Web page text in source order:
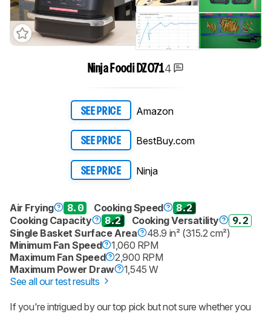
Ninja Foodi DZ0714
SEE PRICE Amazon
SEE PRICE BestBuy.com
SEE PRICE Ninja
Air Frying 8.0 Cooking Speed
8.2
Cooking Capacity
8.2 Cooking Versatility
9.2
Single Basket Surface Area
48.9 in² (315.2 cm²)
Minimum Fan Speed
1,060 RPM
Maximum Fan Speed
2,900 RPM
Maximum Power Draw
1,545 W
See all our test results
If you're intrigued by our top pick but not sure whether you